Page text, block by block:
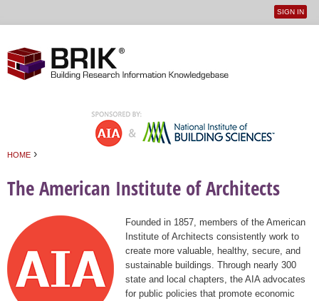
User
SIGN IN
HOME ›
The American Institute of Architects
Founded in 1857, members of the American
Institute of Architects consistently work to
create more valuable, healthy, secure, and
sustainable buildings. Through nearly 300
state and local chapters, the AIA advocates
for public policies that promote economic